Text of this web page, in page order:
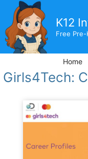
content
K12
Free
Home
Girls4Tech: